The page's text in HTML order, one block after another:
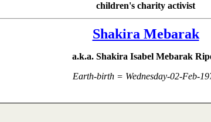
children's charity activist
Shakira Mebarak
a.k.a. Shakira Isabel Mebarak
Earth-birth = Wednesday-02-Feb-